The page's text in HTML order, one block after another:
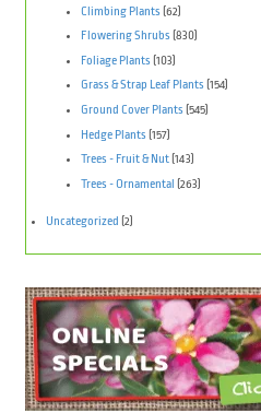
Climbing Plants (62)
Flowering Shrubs (830)
Foliage Plants (103)
Grass & Strap Leaf Plants (154)
Ground Cover Plants (545)
Hedge Plants (157)
Trees - Fruit & Nut (143)
Trees - Ornamental (263)
Uncategorized (2)